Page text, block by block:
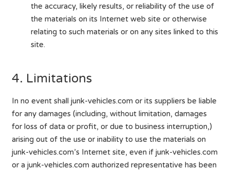
the accuracy, likely results, or reliability of the use of
the materials on its Internet web site or otherwise
relating to such materials or on any sites linked to this
site.
4. Limitations
In no event shall junk-vehicles.com or its suppliers be liable
for any damages (including, without limitation, damages
for loss of data or profit, or due to business interruption,)
arising out of the use or inability to use the materials on
junk-vehicles.com’s Internet site, even if junk-vehicles.com
or a junk-vehicles.com authorized representative has been